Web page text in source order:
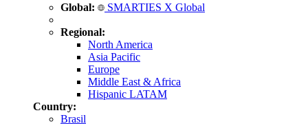
Global: SMARTIES X Global
Regional:
North America
Asia Pacific
Europe
Middle East & Africa
Hispanic LATAM
Country:
Brasil